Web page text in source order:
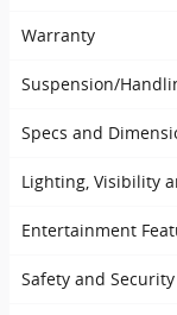
Warranty
Suspension/
Specs and
Lighting, Visibility
Entertainment
Safety and Security